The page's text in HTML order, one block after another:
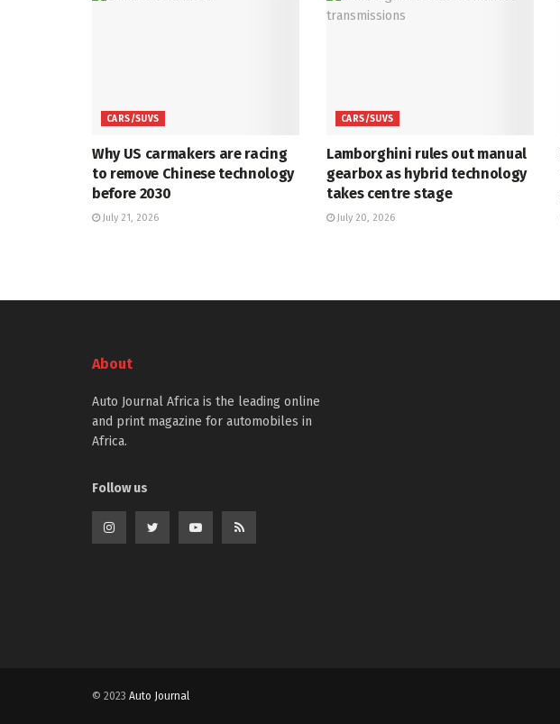
CARS/SUVS
Why US carmakers are racing
to remove Chinese technology
before 2030
July 21, 2026
CARS/SUVS
Lamborghini rules out manual
gearbox as hybrid technology
takes centre stage
July 20, 2026
About
Auto Journal Africa is the leading online
and print magazine for automobiles in
Africa.
Follow us
© 2023 Auto Journal